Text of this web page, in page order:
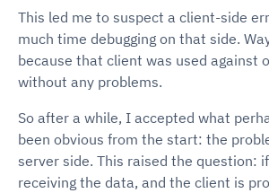
This led me to suspect a client-side
much time debugging on that side.
because that client was used against
without any problems.
So after a while, I accepted what
been obvious from the start: the
server side. This raised the question:
receiving the data, and the client is